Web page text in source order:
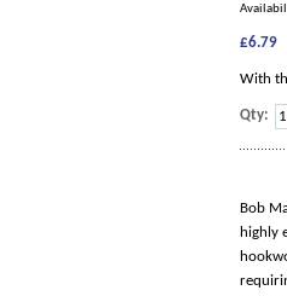
£6.79
With
Qty:
Bob
highly